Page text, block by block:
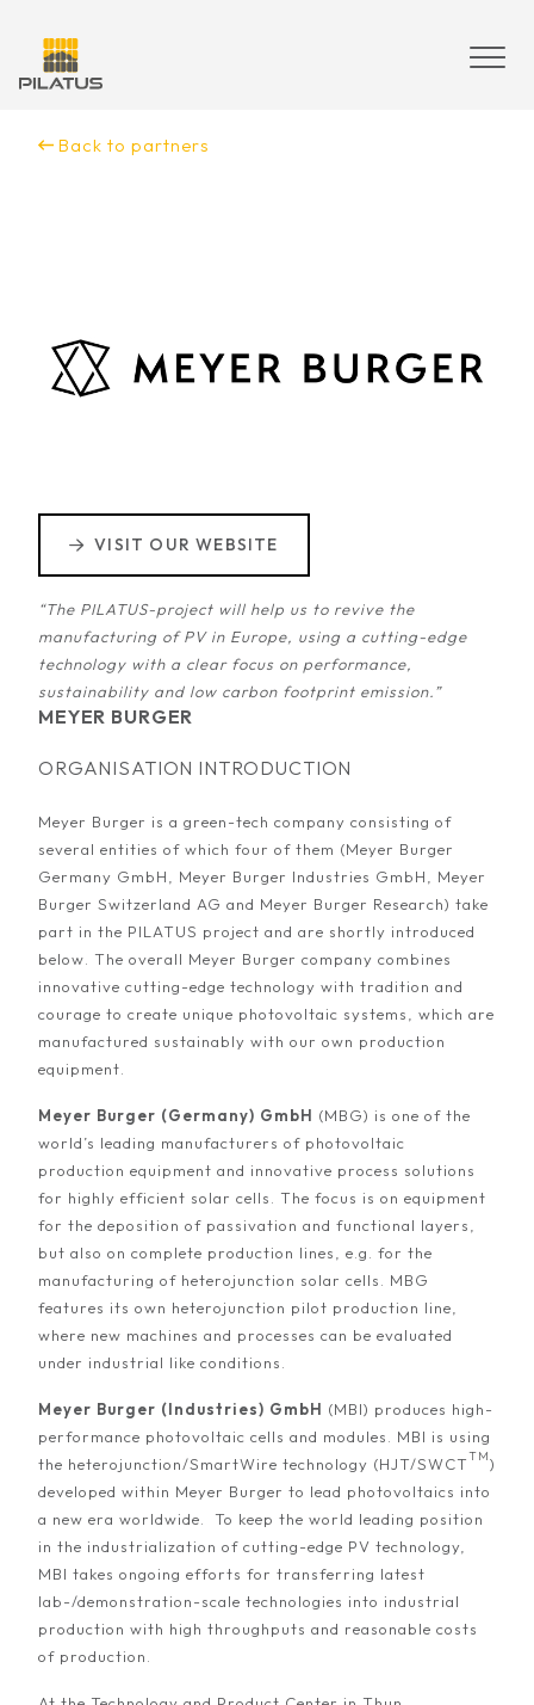
Back to partners
MEYER BURGER
ORGANISATION INTRODUCTION
Meyer Burger is a green-tech company consisting of
several entities of which four of them (Meyer Burger
Germany GmbH, Meyer Burger Industries GmbH, Meyer
Burger Switzerland AG and Meyer Burger Research) take
part in the PILATUS project and are shortly introduced
below. The overall Meyer Burger company combines
innovative cutting-edge technology with tradition and
courage to create unique photovoltaic systems, which are
manufactured sustainably with our own production
equipment.
Meyer Burger (Germany) GmbH (MBG) is one of the
world’s leading manufacturers of photovoltaic
production equipment and innovative process solutions
for highly efficient solar cells. The focus is on equipment
for the deposition of passivation and functional layers,
but also on complete production lines, e.g. for the
manufacturing of heterojunction solar cells. MBG
features its own heterojunction pilot production line,
where new machines and processes can be evaluated
under industrial like conditions.
Meyer Burger (Industries) GmbH (MBI) produces high-
performance photovoltaic cells and modules. MBI is using
the heterojunction/SmartWire technology (HJT/SWCTTM)
developed within Meyer Burger to lead photovoltaics into
a new era worldwide. To keep the world leading position
in the industrialization of cutting-edge PV technology,
MBI takes ongoing efforts for transferring latest
lab-/demonstration-scale technologies into industrial
production with high throughputs and reasonable costs
of production.
VISIT OUR WEBSITE
“The PILATUS-project will help us to revive the
manufacturing of PV in Europe, using a cutting-edge
technology with a clear focus on performance,
sustainability and low carbon footprint emission.”